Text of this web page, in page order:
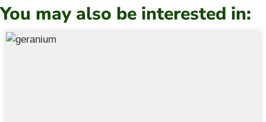
You may also be interested in: